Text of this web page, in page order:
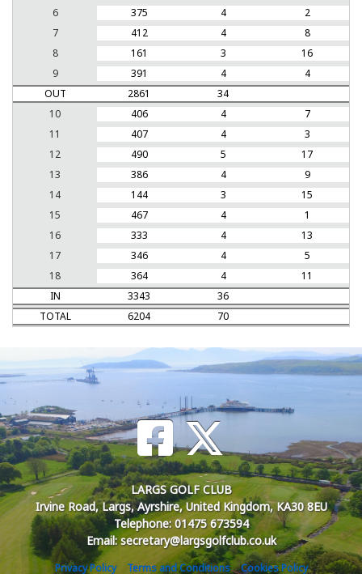
6
375 4
2
7
412 4
8
8
161 3
16
9
391 4
4
OUT
2861
34
10
406 4
7
11
407 4
3
12
490 5
17
13
386 4
9
14
144 3
15
15
467 4
1
16
333 4
13
17
346 4
5
18
364 4
11
IN
3343
36
TOTAL
6204 70
LARGS GOLF CLUB
Irvine Road, Largs, Ayrshire, United Kingdom, KA30 8EU
Telephone: 01475 673594
Email: secretary@largsgolfclub.co.uk
Privacy Policy Terms and Conditions Cookies Policy